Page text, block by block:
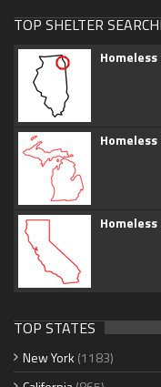
TOP SHELTER
TOP STATES
New York (1183)